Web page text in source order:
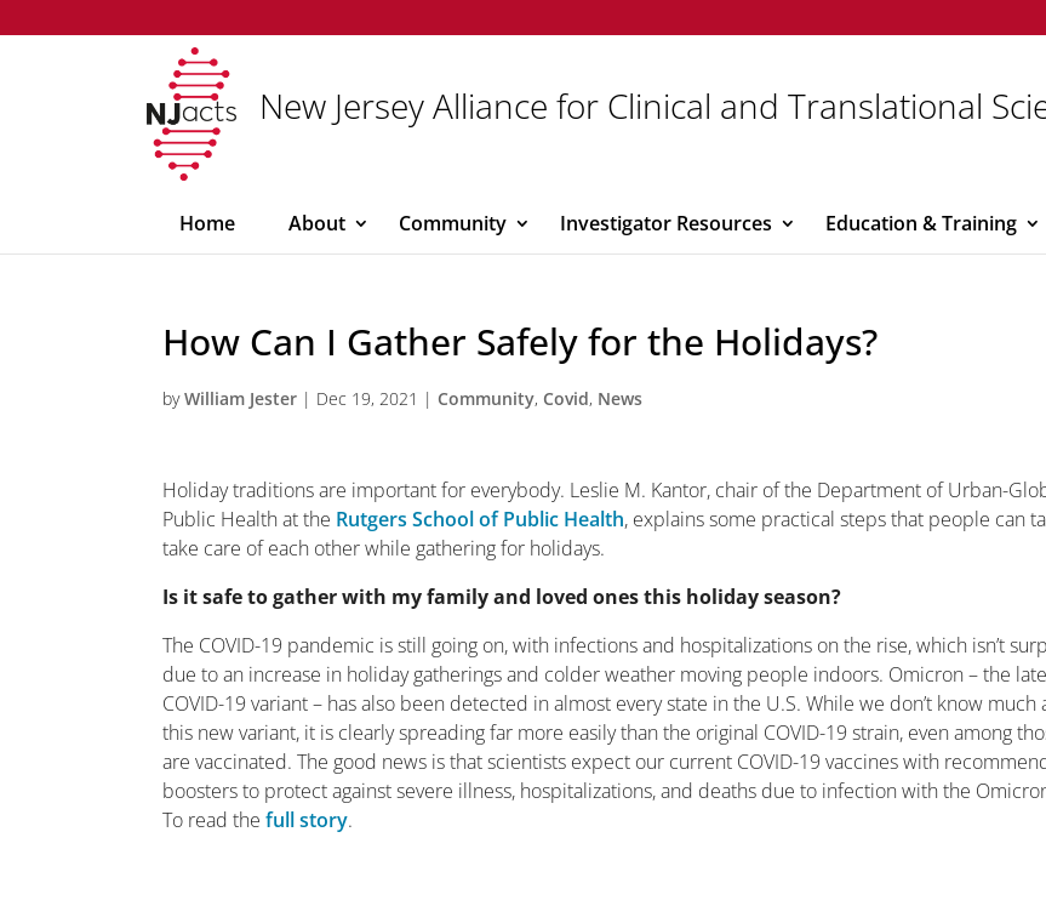
New Jersey Alliance for Clinical and Translational
Home About Community Investigator Resources Education & Training
How Can I Gather Safely for the Holidays?
byWilliam Jester | Dec 19, 2021 | Community, Covid, News
Holiday traditions are important for everybody. Leslie M. Kantor, chair of the Department of Urban-
Public Health at the Rutgers School of Public Health, explains some practical steps that people can
take care of each other while gathering for holidays.
Is it safe to gather with my family and loved ones this holiday season?
The COVID-19 pandemic is still going on, with infections and hospitalizations on the rise, which isn’t
due to an increase in holiday gatherings and colder weather moving people indoors. Omicron – the
COVID-19 variant – has also been detected in almost every state in the U.S. While we don’t know much
this new variant, it is clearly spreading far more easily than the original COVID-19 strain, even among
are vaccinated. The good news is that scientists expect our current COVID-19 vaccines with
boosters to protect against severe illness, hospitalizations, and deaths due to infection with the
To read thefull story.